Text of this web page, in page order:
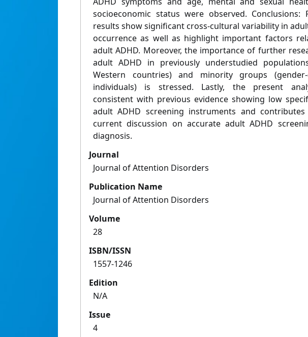
socioeconomic status were observed. Conclusions:
results show significant cross-cultural variability in
occurrence as well as highlight important factors
adult ADHD. Moreover, the importance of further
adult ADHD in previously understudied
Western countries) and minority groups (gender-
individuals) is stressed. Lastly, the present
consistent with previous evidence showing low
adult ADHD screening instruments and
current discussion on accurate adult ADHD
diagnosis.
Journal
Journal of Attention Disorders
Publication Name
Journal of Attention Disorders
Volume
28
ISBN/ISSN
1557-1246
Edition
N/A
Issue
4